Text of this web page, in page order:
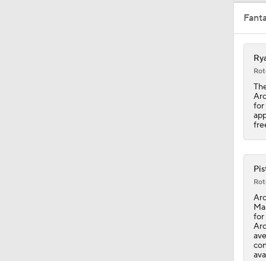
1:49
1:25
7:48
1:18
1:31
for
for